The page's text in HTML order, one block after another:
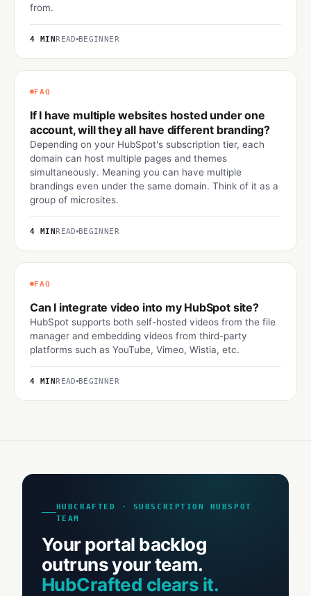
from.
4 MINREAD BEGINNER
FAQ
If I have multiple websites hosted under one
account, will they all have different branding?
Depending on your HubSpot's subscription tier, each
domain can host multiple pages and themes
simultaneously. Meaning you can have multiple
brandings even under the same domain. Think of it as a
group of microsites.
4 MINREAD BEGINNER
FAQ
Can I integrate video into my HubSpot site?
HubSpot supports both self-hosted videos from the file
manager and embedding videos from third-party
platforms such as YouTube, Vimeo, Wistia, etc.
4 MINREAD BEGINNER
HUBCRAFTED · SUBSCRIPTION HUBSPOT
TEAM
Your portal backlog
outruns your team.
HubCrafted clears it.